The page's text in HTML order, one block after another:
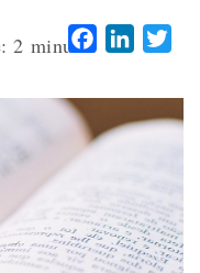
2 minutes Facebook